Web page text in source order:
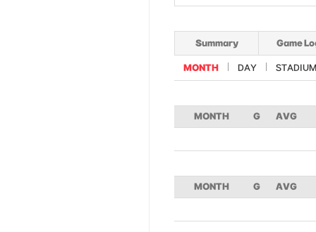
Summary Game
MONTH DAY STADIUM
MONTH G AVG
MONTH G AVG